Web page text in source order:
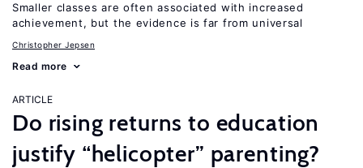
Smaller classes are often associated with increased
achievement, but the evidence is far from universal
Christopher Jepsen
Read more
ARTICLE
Do rising returns to education
justify “helicopter” parenting?